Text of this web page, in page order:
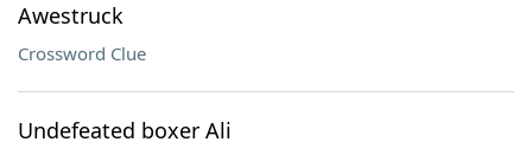
Awestruck
Crossword Clue
Undefeated boxer Ali